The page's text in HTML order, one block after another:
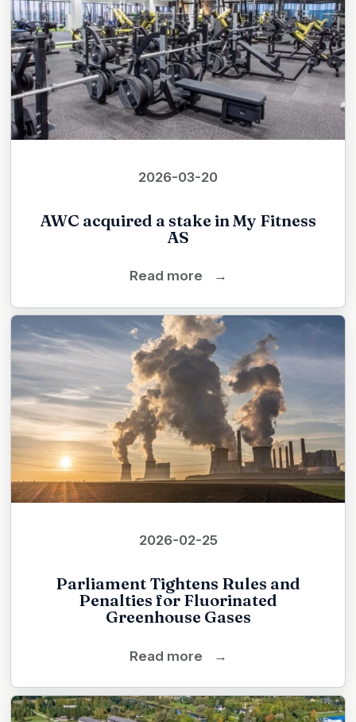
2026-03-20
AWC acquired a stake in My Fitness
AS
Read more →
2026-02-25
Parliament Tightens Rules and
Penalties for Fluorinated
Greenhouse Gases
Read more →